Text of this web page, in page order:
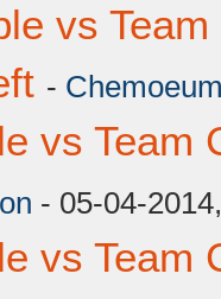
vs
-
vs Team
- 05-04-
vs Team